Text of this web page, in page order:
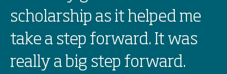
scholarship as it helped me
take a step forward. It was
really a big step forward.